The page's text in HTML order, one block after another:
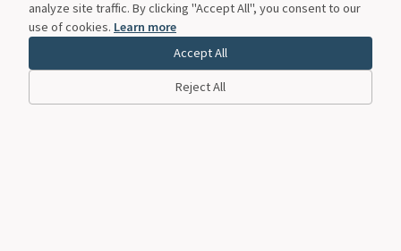
analyze site traffic. By clicking "Accept All", you consent to our
use of cookies. Learn more
Accept All
Reject All